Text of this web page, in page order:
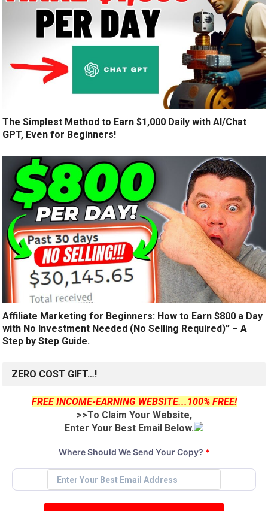
The Simplest Method to Earn $1,000 Daily with AI/Chat
GPT, Even for Beginners!
Affiliate Marketing for Beginners: How to Earn $800 a Day
with No Investment Needed (No Selling Required)” – A
Step by Step Guide.
ZERO COST GIFT…!
FREE INCOME-EARNING WEBSITE...100% FREE!
>>To Claim Your Website,
Enter Your Best Email Below.
Where Should We Send Your Copy? *